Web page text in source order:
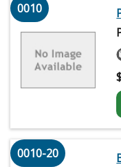
0010
0010-20